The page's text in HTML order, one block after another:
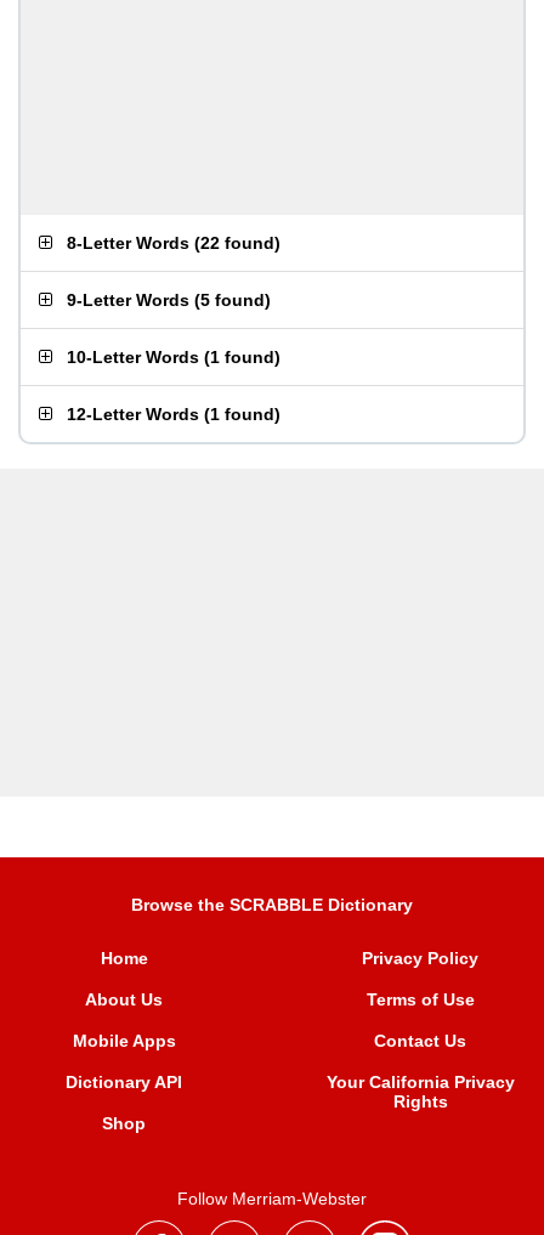
8-Letter Words (22 found)
9-Letter Words (5 found)
10-Letter Words (1 found)
12-Letter Words (1 found)
Browse the SCRABBLE Dictionary
Home
About Us
Mobile Apps
Dictionary API
Shop
Privacy Policy
Terms of Use
Contact Us
Your California Privacy
Rights
Follow Merriam-Webster